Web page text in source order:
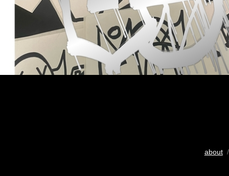
about